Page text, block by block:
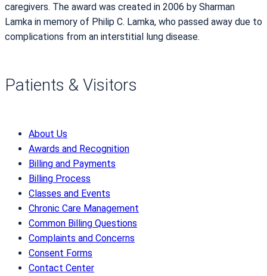
caregivers. The award was created in 2006 by Sharman
Lamka in memory of Philip C. Lamka, who passed away due to
complications from an interstitial lung disease.
Patients & Visitors
About Us
Awards and Recognition
Billing and Payments
Billing Process
Classes and Events
Chronic Care Management
Common Billing Questions
Complaints and Concerns
Consent Forms
Contact Center